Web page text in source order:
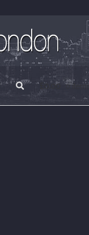
0.00 0